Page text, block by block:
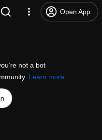
Open App
not a bot
Learn more